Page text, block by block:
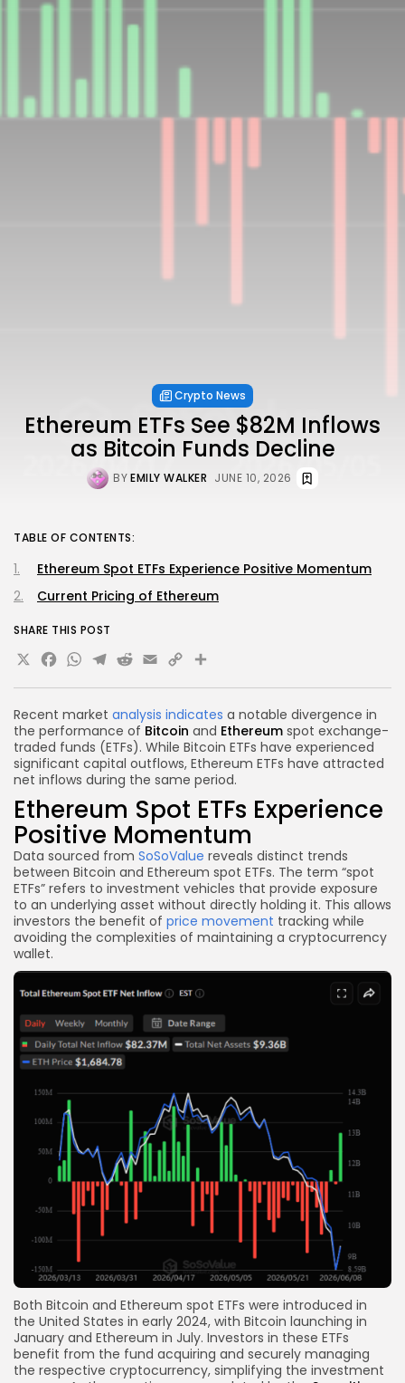
Crypto News
Ethereum ETFs See $82M Inflows
as Bitcoin Funds Decline
BYEMILY WALKER JUNE 10, 2026
Recent market analysis indicates a notable divergence in
the performance of Bitcoin and Ethereum spot exchange-
traded funds (ETFs). While Bitcoin ETFs have experienced
significant capital outflows, Ethereum ETFs have attracted
net inflows during the same period.
Ethereum Spot ETFs Experience
Positive Momentum
Data sourced from SoSoValue reveals distinct trends
between Bitcoin and Ethereum spot ETFs. The term “spot
ETFs” refers to investment vehicles that provide exposure
to an underlying asset without directly holding it. This allows
investors the benefit of price movement tracking while
avoiding the complexities of maintaining a cryptocurrency
wallet.
Both Bitcoin and Ethereum spot ETFs were introduced in
the United States in early 2024, with Bitcoin launching in
January and Ethereum in July. Investors in these ETFs
benefit from the fund acquiring and securely managing
the respective cryptocurrency, simplifying the investment
TABLE OF CONTENTS:
Ethereum Spot ETFs Experience Positive Momentum
Current Pricing of Ethereum
SHARE THIS POST
X Facebook
WhatsApp
Telegram
Reddit
Email
Copy
Link
Share